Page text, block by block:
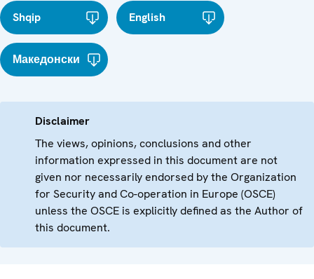
Shqip English
Македонски
Disclaimer
The views, opinions, conclusions and other
information expressed in this document are not
given nor necessarily endorsed by the Organization
for Security and Co-operation in Europe (OSCE)
unless the OSCE is explicitly defined as the Author of
this document.